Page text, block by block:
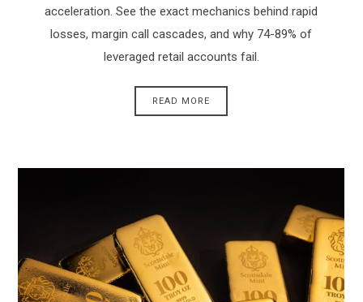
acceleration. See the exact mechanics behind rapid
losses, margin call cascades, and why 74-89% of
leveraged retail accounts fail.
READ MORE